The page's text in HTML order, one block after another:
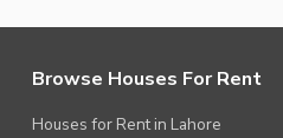
Browse Houses For Rent
Houses for Rent in Lahore